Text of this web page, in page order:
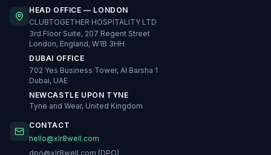
HEAD OFFICE — LONDON
CLUBTOGETHER HOSPITALITY LTD
3rd Floor Suite, 207 Regent Street
London, England, W1B 3HH
DUBAI OFFICE
702 Yes Business Tower, Al Barsha 1
Dubai, UAE
NEWCASTLE UPON TYNE
Tyne and Wear, United Kingdom
CONTACT
hello@xlr8well.com
dpo@xlr8well.com (DPO)